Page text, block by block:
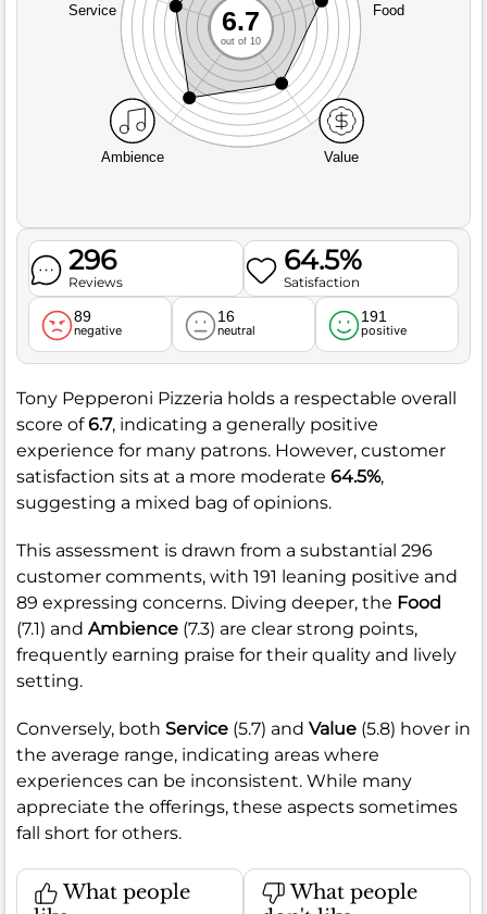
Service
Ambience Value
Food
6.7
out of 10
296
Reviews
64.5%
Satisfaction
89
negative
16
neutral
191
positive
Tony Pepperoni Pizzeria holds a respectable overall
score of6.7, indicating a generally positive
experience for many patrons. However, customer
satisfaction sits at a more moderate 64.5%,
suggesting a mixed bag of opinions.
This assessment is drawn from a substantial 296
customer comments, with 191 leaning positive and
89 expressing concerns. Diving deeper, the Food
(7.1) and Ambience (7.3) are clear strong points,
frequently earning praise for their quality and lively
setting.
Conversely, both Service (5.7) and Value (5.8) hover in
the average range, indicating areas where
experiences can be inconsistent. While many
appreciate the offerings, these aspects sometimes
fall short for others.
What people
What people